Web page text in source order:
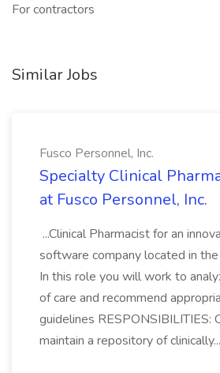
For contractors
Similar Jobs
Fusco Personnel, Inc.
Specialty Clinical
at Fusco Personnel, Inc.
...Clinical Pharmacist for an
software company located in
In this role you will work to
of care and recommend
guidelines RESPONSIBILITIES:
maintain a repository of clinically...